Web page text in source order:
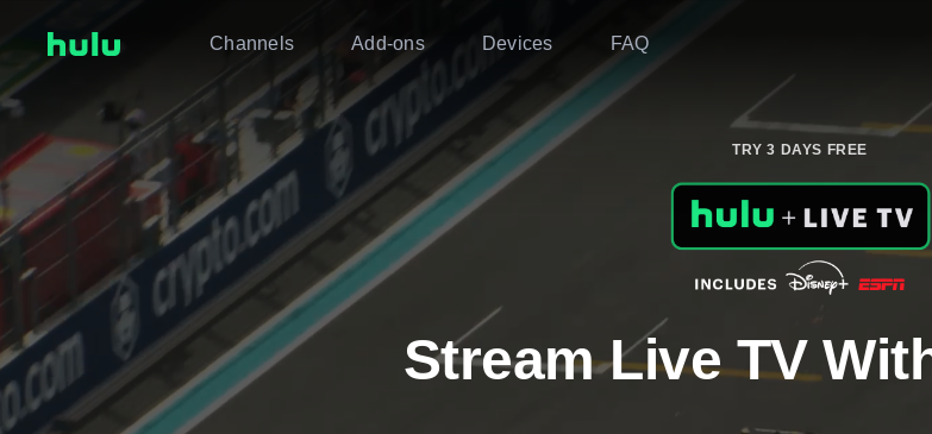
Channels Add-ons Devices FAQ
TRY 3 DAYS FREE
Stream Live TV